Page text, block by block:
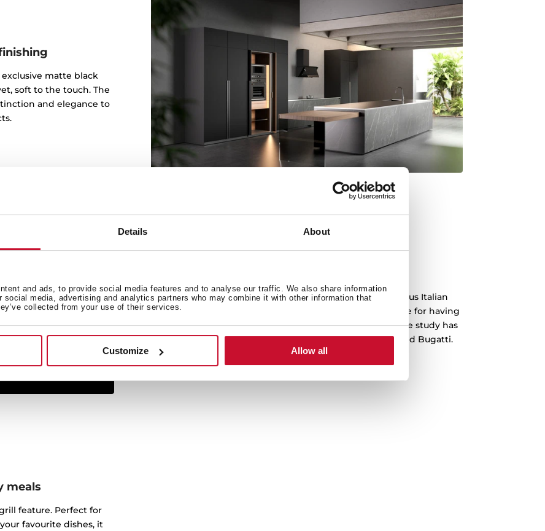
Details About
and ads, to provide social media features and to analyse our traffic. We also share information
social media, advertising and analytics partners who may combine it with other information that
collected from your use of their services.
Customize Allow all
matte black
soft to the touch. The
and elegance to
The Infinity G1 line has been designed by the prestigious Italian
studio Italdesign Giugiaro, which is recognized worldwide for having
created some of the most emblematic cars in history. The study has
worked for brands such as Ferrari, Lamborghini, Audi and Bugatti.
meals
feature. Perfect for
favourite dishes, it